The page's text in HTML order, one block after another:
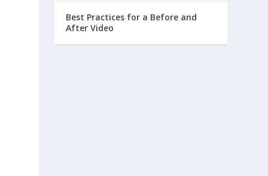
Best Practices for a Before and
After Video